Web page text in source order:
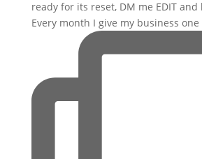
Every month I give my business